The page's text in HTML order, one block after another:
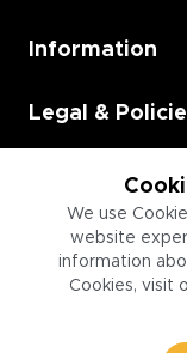
We use
website
information
Cookies, visit
Information
Legal &
Employment
Information